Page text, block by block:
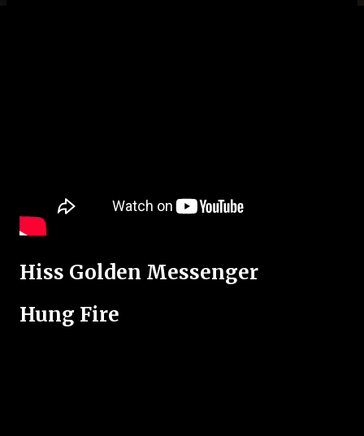
Hiss Golden Messenger
Hung Fire